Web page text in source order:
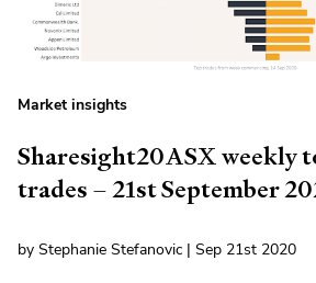
Market insights
Sharesight20ASX weekly
trades – 21st September
by Stephanie Stefanovic | Sep 21st 2020